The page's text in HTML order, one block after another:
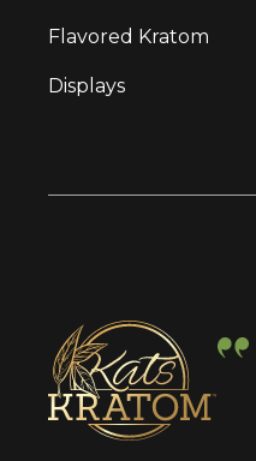
Flavored Kratom
Displays